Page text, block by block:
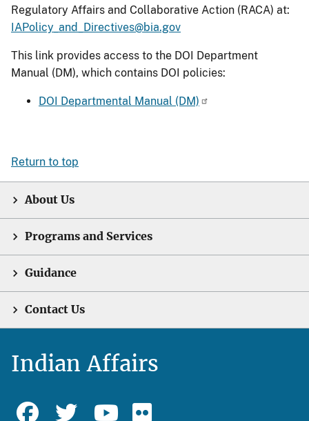
Regulatory Affairs and Collaborative Action (RACA) at:
IAPolicy_and_Directives@bia.gov
This link provides access to the DOI Department
Manual (DM), which contains DOI policies:
DOI Departmental Manual (DM)
Return to top
About Us
Programs and Services
Guidance
Contact Us
Indian Affairs